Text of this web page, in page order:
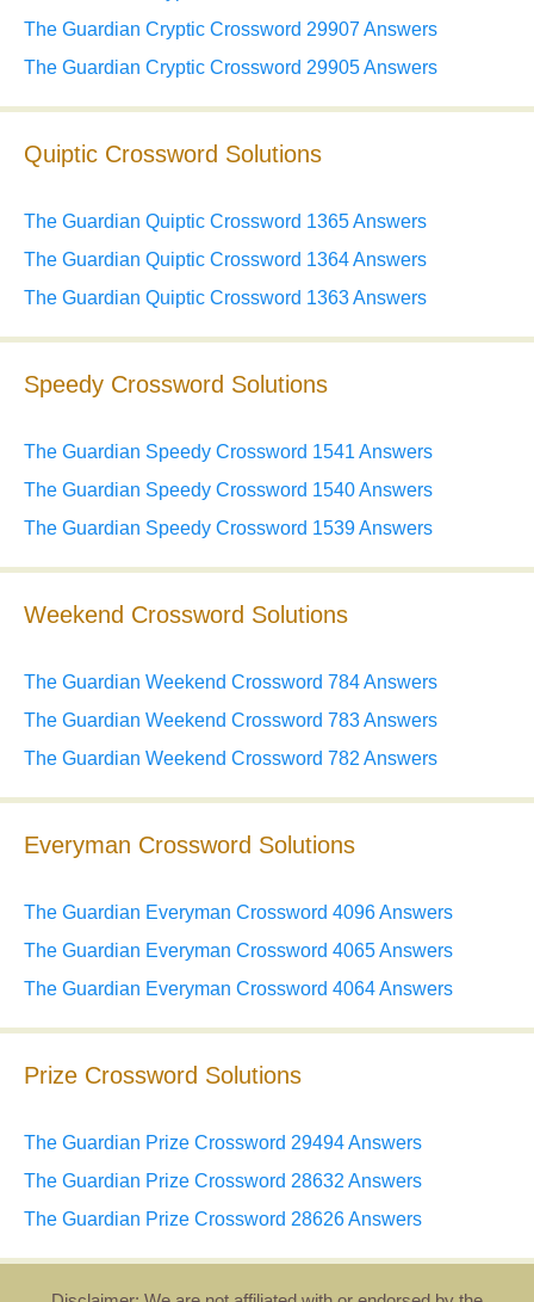
The Guardian Cryptic Crossword 29907 Answers
The Guardian Cryptic Crossword 29905 Answers
Quiptic Crossword Solutions
The Guardian Quiptic Crossword 1365 Answers
The Guardian Quiptic Crossword 1364 Answers
The Guardian Quiptic Crossword 1363 Answers
Speedy Crossword Solutions
The Guardian Speedy Crossword 1541 Answers
The Guardian Speedy Crossword 1540 Answers
The Guardian Speedy Crossword 1539 Answers
Weekend Crossword Solutions
The Guardian Weekend Crossword 784 Answers
The Guardian Weekend Crossword 783 Answers
The Guardian Weekend Crossword 782 Answers
Everyman Crossword Solutions
The Guardian Everyman Crossword 4096 Answers
The Guardian Everyman Crossword 4065 Answers
The Guardian Everyman Crossword 4064 Answers
Prize Crossword Solutions
The Guardian Prize Crossword 29494 Answers
The Guardian Prize Crossword 28632 Answers
The Guardian Prize Crossword 28626 Answers